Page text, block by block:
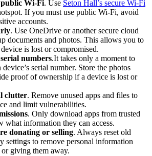
public Wi-Fi. Use Seton Hall’s secure Wi-Fi
If you must use public Wi-Fi, avoid
accounts.
. Use OneDrive or another secure cloud
documents and photos. This allows you to
is lost or compromised.
numbers.It takes only a moment to
serial number. Store the photos
proof of ownership if a device is lost or
clutter. Remove unused apps and files to
and limit vulnerabilities.
. Only download apps from trusted
what information they can access.
donating or selling. Always reset old
settings to remove personal information
giving them away.